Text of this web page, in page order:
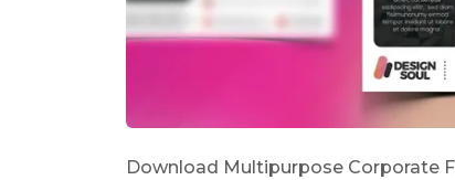
Download Multipurpose Corporate